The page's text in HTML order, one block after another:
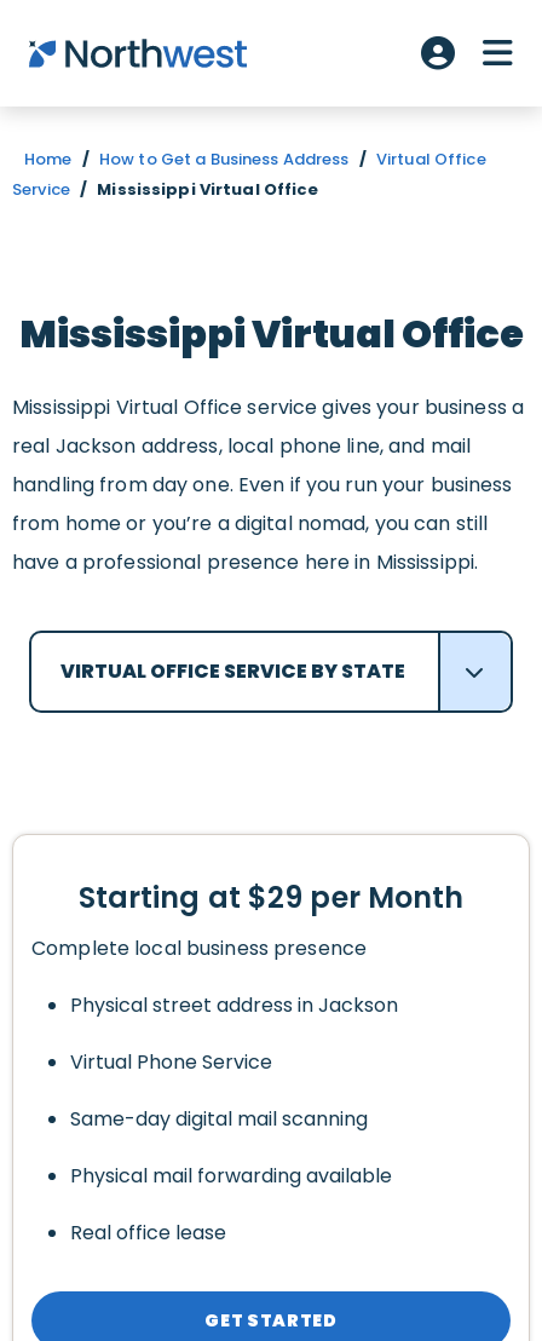
Skip to main content
Account
Home / How to Get a Business Address / Virtual Office
Service / Mississippi Virtual Office
Mississippi Virtual Office
Mississippi Virtual Office service gives your business a
real Jackson address, local phone line, and mail
handling from day one. Even if you run your business
from home or you’re a digital nomad, you can still
have a professional presence here in Mississippi.
VIRTUAL OFFICE SERVICE BY STATE
Starting at $29 per Month
Complete local business presence
Physical street address in Jackson
Virtual Phone Service
Same-day digital mail scanning
Physical mail forwarding available
Real office lease
GET STARTED